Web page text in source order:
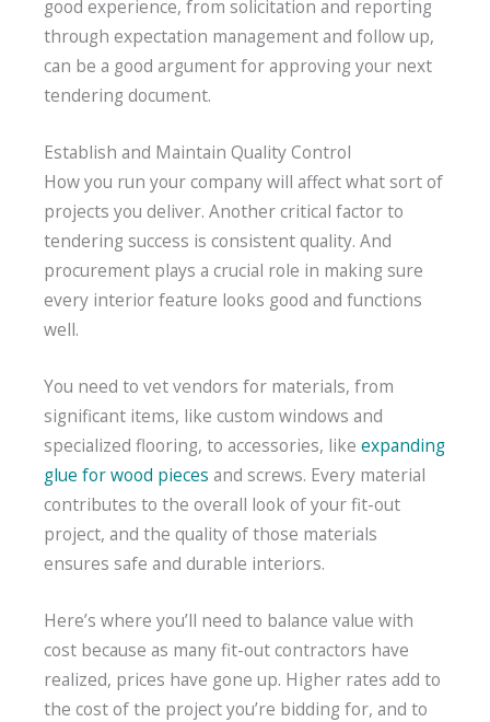
good experience, from solicitation and reporting
through expectation management and follow up,
can be a good argument for approving your next
tendering document.
Establish and Maintain Quality Control
How you run your company will affect what sort of
projects you deliver. Another critical factor to
tendering success is consistent quality. And
procurement plays a crucial role in making sure
every interior feature looks good and functions
well.
You need to vet vendors for materials, from
significant items, like custom windows and
specialized flooring, to accessories, like expanding
glue for wood pieces and screws. Every material
contributes to the overall look of your fit-out
project, and the quality of those materials
ensures safe and durable interiors.
Here’s where you’ll need to balance value with
cost because as many fit-out contractors have
realized, prices have gone up. Higher rates add to
the cost of the project you’re bidding for, and to